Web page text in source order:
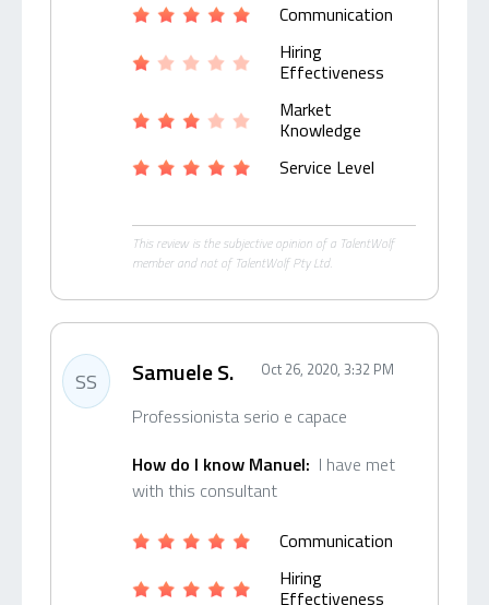
Communication
Hiring
Effectiveness
Market
Knowledge
Service Level
This review is the subjective opinion of a TalentWolf
member and not of TalentWolf Pty Ltd.
SS Samuele S. Oct 26, 2020, 3:32 PM
Professionista serio e capace
How do I know Manuel: I have met
with this consultant
Communication
Hiring
Effectiveness